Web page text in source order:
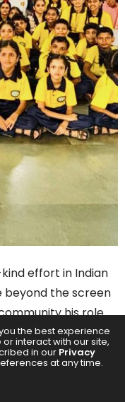
effort in Indian
beyond the screen
his role
the best experience
interact with our site,
in our Privacy
at any time.